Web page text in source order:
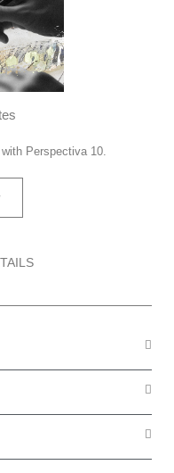
Perspectiva 10.